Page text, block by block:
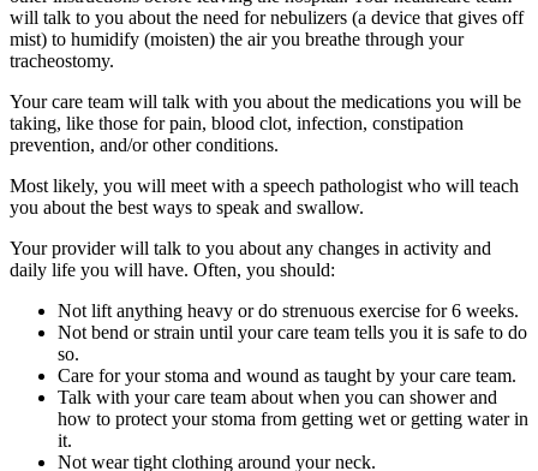
will talk to you about the need for nebulizers (a device that gives off
mist) to humidify (moisten) the air you breathe through your
tracheostomy.
Your care team will talk with you about the medications you will be
taking, like those for pain, blood clot, infection, constipation
prevention, and/or other conditions.
Most likely, you will meet with a speech pathologist who will teach
you about the best ways to speak and swallow.
Your provider will talk to you about any changes in activity and
daily life you will have. Often, you should:
Not lift anything heavy or do strenuous exercise for 6 weeks.
Not bend or strain until your care team tells you it is safe to do
so.
Care for your stoma and wound as taught by your care team.
Talk with your care team about when you can shower and
how to protect your stoma from getting wet or getting water in
it.
Not wear tight clothing around your neck.